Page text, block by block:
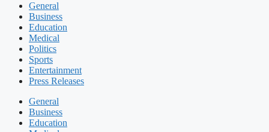
General
Business
Education
Medical
Politics
Sports
Entertainment
Press Releases
General
Business
Education